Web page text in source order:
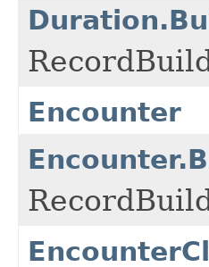
Encounter